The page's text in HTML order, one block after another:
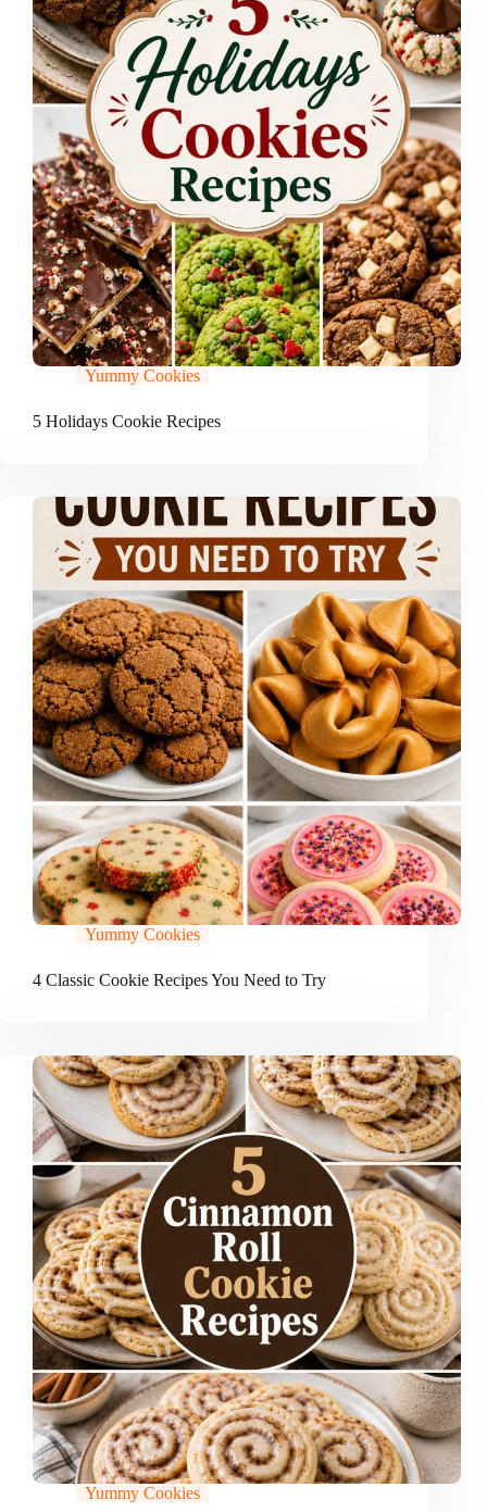
Yummy Cookies
5 Holidays Cookie Recipes
Yummy Cookies
4 Classic Cookie Recipes You Need to Try
Yummy Cookies